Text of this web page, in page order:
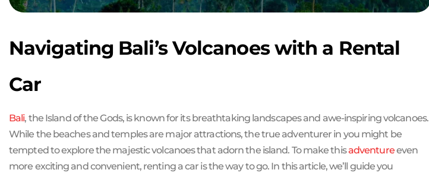
Navigating Bali’s Volcanoes with a Rental
Car
Bali, the Island of the Gods, is known for its breathtaking landscapes and awe-inspiring volcanoes.
While the beaches and temples are major attractions, the true adventurer in you might be
tempted to explore the majestic volcanoes that adorn the island. To make thisadventureeven
more exciting and convenient, renting a car is the way to go. In this article, we’ll guide you